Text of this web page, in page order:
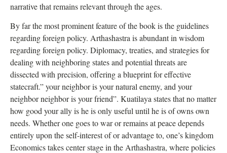
narrative that remains relevant through the ages.
By far the most prominent feature of the book is the guidelines
regarding foreign policy. Arthashastra is abundant in wisdom
regarding foreign policy. Diplomacy, treaties, and strategies for
dealing with neighboring states and potential threats are
dissected with precision, offering a blueprint for effective
statecraft.” your neighbor is your natural enemy, and your
neighbor neighbor is your friend”. Kuatilaya states that no matter
how good your ally is he is only useful until he is of owns own
needs. Whether one goes to war or remains at peace depends
entirely upon the self-interest of or advantage to, one’s kingdom
Economics takes center stage in the Arthashastra, where policies